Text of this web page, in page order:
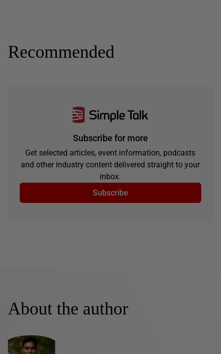
Recommended
Subscribe for more
Get selected articles, event information, podcasts
and other industry content delivered straight to your
inbox.
Subscribe
About the author